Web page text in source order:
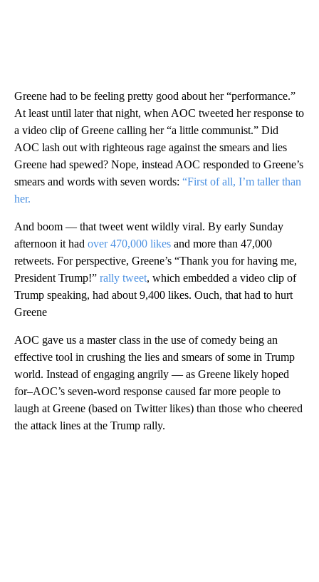
Greene had to be feeling pretty good about her “performance.”
At least until later that night, when AOC tweeted her response to
a video clip of Greene calling her “a little communist.” Did
AOC lash out with righteous rage against the smears and lies
Greene had spewed? Nope, instead AOC responded to Greene’s
smears and words with seven words: “First of all, I’m taller than
her.
And boom — that tweet went wildly viral. By early Sunday
afternoon it had over 470,000 likes and more than 47,000
retweets. For perspective, Greene’s “Thank you for having me,
President Trump!” rally tweet, which embedded a video clip of
Trump speaking, had about 9,400 likes. Ouch, that had to hurt
Greene
AOC gave us a master class in the use of comedy being an
effective tool in crushing the lies and smears of some in Trump
world. Instead of engaging angrily — as Greene likely hoped
for–AOC’s seven-word response caused far more people to
laugh at Greene (based on Twitter likes) than those who cheered
the attack lines at the Trump rally.